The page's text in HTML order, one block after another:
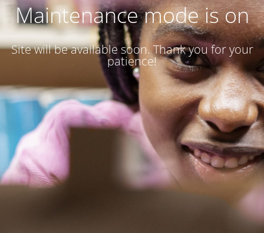
Maintenance mode is on
Site will be available soon. Thank you for your
patience!